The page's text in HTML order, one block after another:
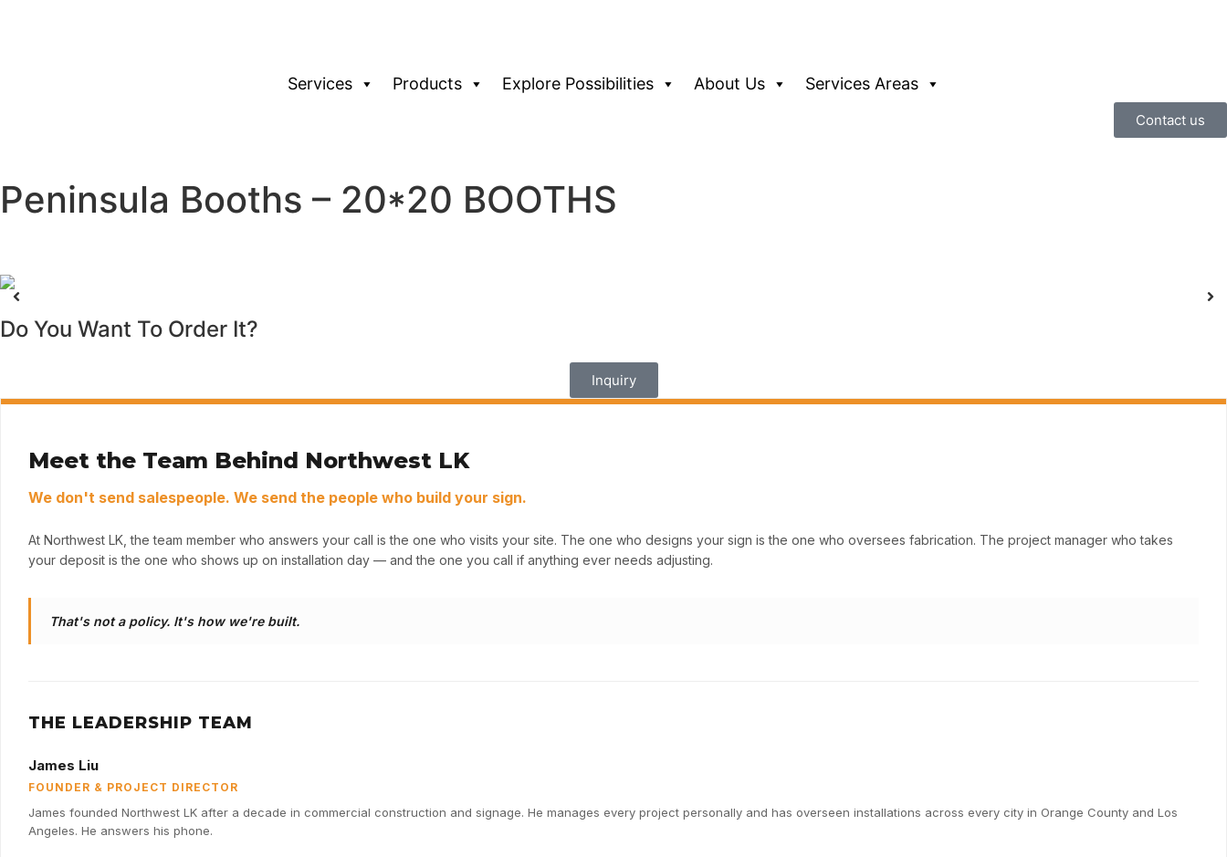
Services Products Explore Possibilities About Us Services Areas
Contact us
Peninsula Booths – 20*20 BOOTHS
Do You Want To Order It?
Inquiry
Meet the Team Behind Northwest LK
We don't send salespeople. We send the people who build your sign.
At Northwest LK, the team member who answers your call is the one who visits your site. The one who designs your sign is the one who oversees fabrication. The project manager who takes
your deposit is the one who shows up on installation day — and the one you call if anything ever needs adjusting.
That's not a policy. It's how we're built.
THE LEADERSHIP TEAM
James Liu
FOUNDER & PROJECT DIRECTOR
James founded Northwest LK after a decade in commercial construction and signage. He manages every project personally and has overseen installations across every city in Orange County and Los
Angeles. He answers his phone.